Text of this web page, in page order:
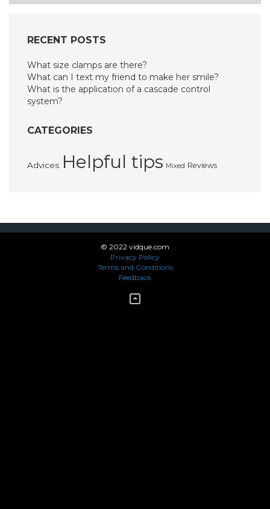
RECENT POSTS
What size clamps are there?
What can I text my friend to make her smile?
What is the application of a cascade control
system?
CATEGORIES
Advices Helpful tips Mixed Reviews
© 2022 vidque.com
Privacy Policy
Terms and Conditions
Feedback